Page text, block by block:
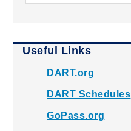
Useful Links
DART.org
DART Schedules
GoPass.org